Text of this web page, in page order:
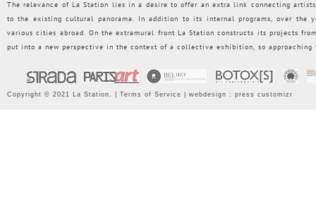
The relevance of La Station lies in a desire to offer an extra link connecting
to the existing cultural panorama. In addition to its internal programs, over the
various cities abroad. On the extramural front La Station constructs its projects
put into a new perspective in the context of a collective exhibition, so
Copyright © 2021 La Station. | Terms of Service | webdesign : press customizr